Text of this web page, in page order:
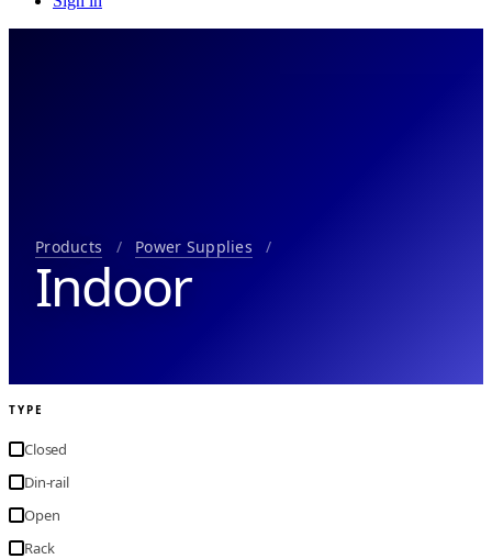
Products / Power Supplies /
Indoor
TYPE
Closed
Din-rail
Open
Rack